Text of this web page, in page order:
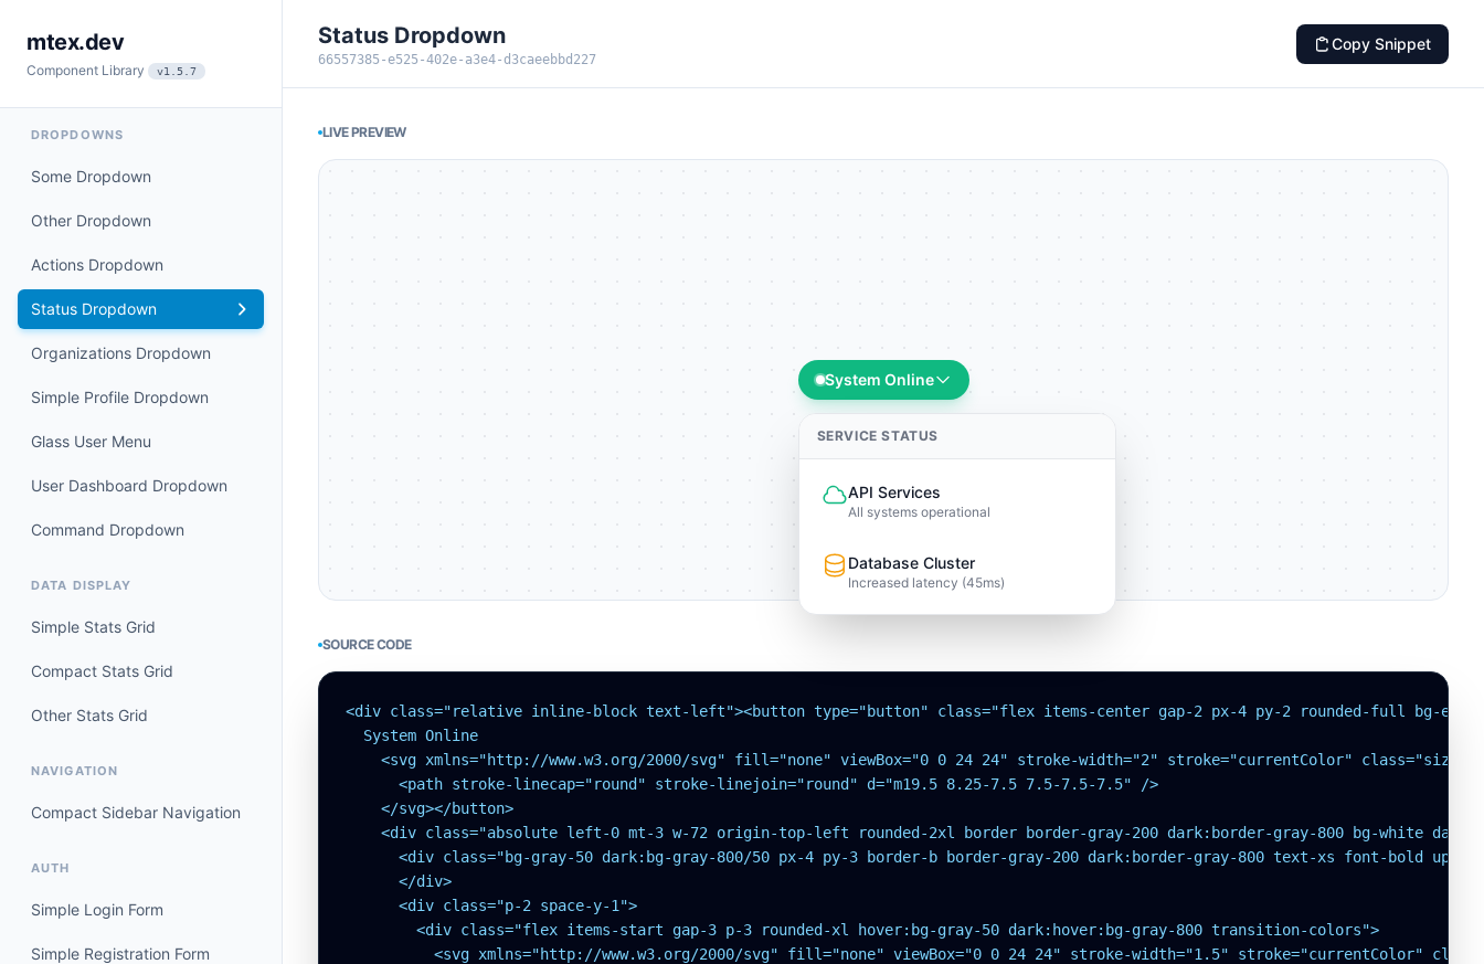
mtex.dev
Component Library v1.5.7
DROPDOWNS
Some Dropdown
Other Dropdown
Actions Dropdown
Status Dropdown
Organizations Dropdown
Simple Profile Dropdown
Glass User Menu
User Dashboard Dropdown
Command Dropdown
DATA DISPLAY
Simple Stats Grid
Compact Stats Grid
Other Stats Grid
NAVIGATION
Compact Sidebar Navigation
AUTH
Simple Login Form
Simple Registration Form
Status Dropdown
66557385-e525-402e-a3e4-d3caeebbd227
Copy Snippet
LIVE PREVIEW
System Online
SERVICE STATUS
API Services
All systems operational
Database Cluster
Increased latency (45ms)
SOURCE CODE
<div class="relative inline-block text-left"><button type="button" class="flex items-center gap-2 px-4 py-2 rounded-full bg-
  System Online
<svg xmlns="http://www.w3.org/2000/svg" fill="none" viewBox="0 0 24 24" stroke-width="2" stroke="currentColor" class="size-
      <path stroke-linecap="round" stroke-linejoin="round" d="m19.5 8.25-7.5 7.5-7.5-7.5" />
    </svg></button>
<div class="absolute left-0 mt-3 w-72 origin-top-left rounded-2xl border border-gray-200 dark:border-gray-800 bg-white
<div class="bg-gray-50 dark:bg-gray-800/50 px-4 py-3 border-b border-gray-200 dark:border-gray-800 text-xs font-bold
      </div>
      <div class="p-2 space-y-1">
        <div class="flex items-start gap-3 p-3 rounded-xl hover:bg-gray-50 dark:hover:bg-gray-800 transition-colors">
<svg xmlns="http://www.w3.org/2000/svg" fill="none" viewBox="0 0 24 24" stroke-width="1.5" stroke="currentColor"